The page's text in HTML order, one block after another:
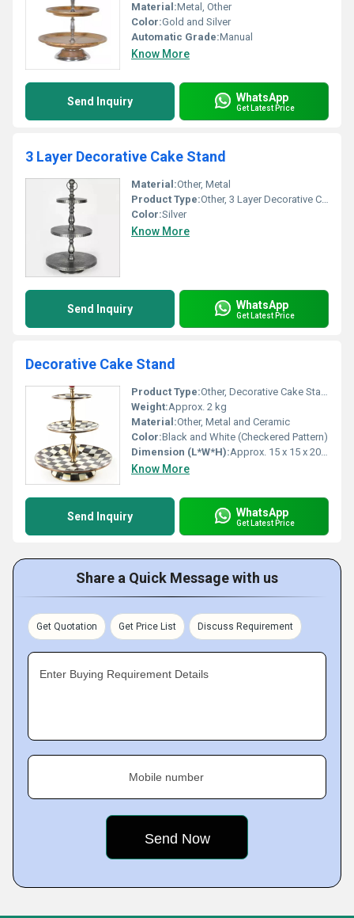
Material:Metal, Other
Color:Gold and Silver
Automatic Grade:Manual
Know More
Send Inquiry WhatsApp
Get Latest Price
3 Layer Decorative Cake Stand
Material:Other, Metal
Product Type:Other, 3 Layer Decorative Cake Stand
Color:Silver
Know More
Send Inquiry WhatsApp
Get Latest Price
Decorative Cake Stand
Product Type:Other, Decorative Cake Stand
Weight:Approx. 2 kg
Material:Other, Metal and Ceramic
Color:Black and White (Checkered Pattern)
Dimension (L*W*H):Approx. 15 x 15 x 20 inches
Know More
Send Inquiry WhatsApp
Get Latest Price
Share a Quick Message with us
Get Quotation Get Price List Discuss Requirement
Enter Buying Requirement Details
Mobile number